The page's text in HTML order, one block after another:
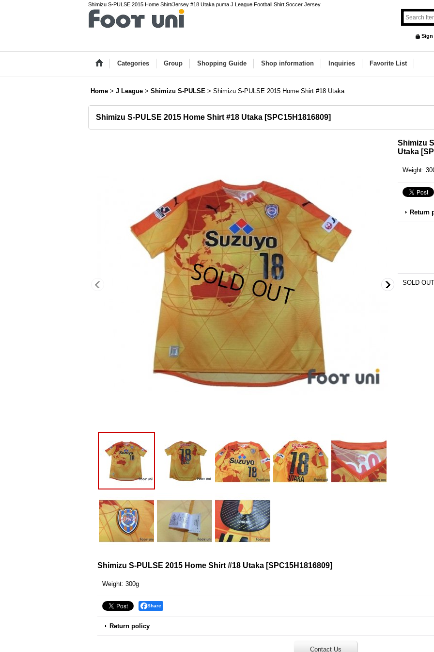
Shimizu S-PULSE 2015 Home Shirt/Jersey #18 Utaka puma J League Football Shirt,Soccer Jersey
Sign
Categories Group Shopping Guide Shop information Inquiries Favorite List
Home > J League > Shimizu S-PULSE > Shimizu S-PULSE 2015 Home Shirt #18 Utaka
Shimizu S-PULSE 2015 Home Shirt #18 Utaka [SPC15H1816809]
Shimizu
Utaka [
Weight:
Return
SOLD OUT
Shimizu S-PULSE 2015 Home Shirt #18 Utaka [SPC15H1816809]
Weight: 300g
Share
Return policy
Contact Us